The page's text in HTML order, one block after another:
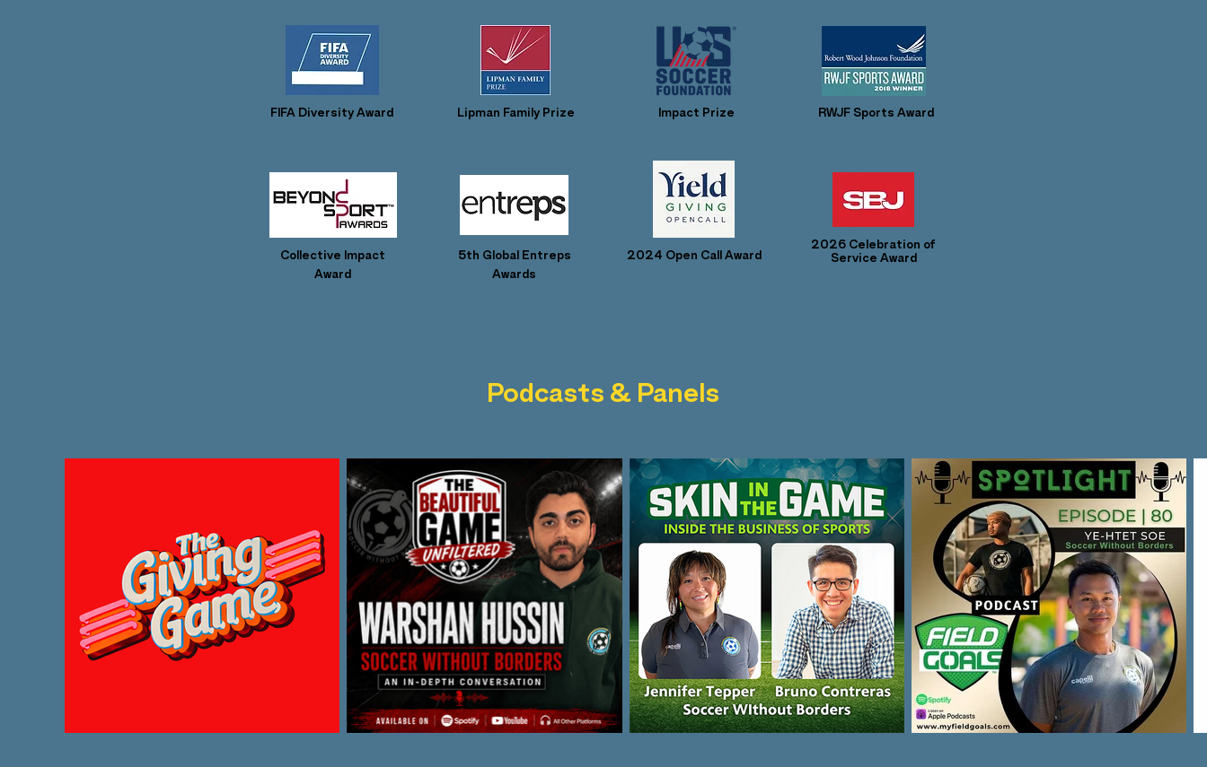
FIFA Diversity Award Lipman Family Prize Impact Prize RWJF Sports Award
Collective Impact
Award
5th Global Entreps
Awards
2024 Open Call Award
2026 Celebration of
Service Award
Podcasts & Panels